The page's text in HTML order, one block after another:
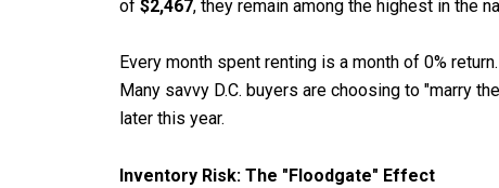
of $2,467, they remain among the highest in the
Every month spent renting is a month of 0%
Many savvy D.C. buyers are choosing to "marry
later this year.
Inventory Risk: The "Floodgate" Effect